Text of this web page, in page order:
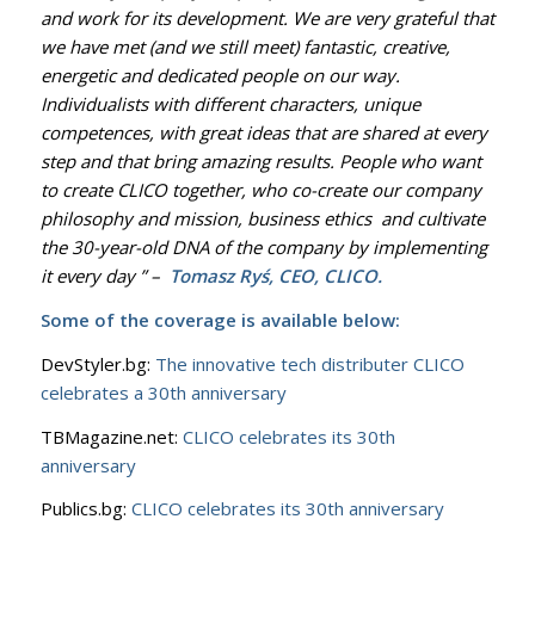
and work for its development. We are very grateful that
we have met (and we still meet) fantastic, creative,
energetic and dedicated people on our way.
Individualists with different characters, unique
competences, with great ideas that are shared at every
step and that bring amazing results. People who want
to create CLICO together, who co-create our company
philosophy and mission, business ethics and cultivate
the 30-year-old DNA of the company by implementing
it every day” – Tomasz Ryś,CEO,CLICO.
Some of the coverage is available below:
DevStyler.bg: The innovative tech distributer CLICO
celebrates a 30th anniversary
TBMagazine.net: CLICO celebrates its 30th
anniversary
Publics.bg: CLICO celebrates its 30th anniversary